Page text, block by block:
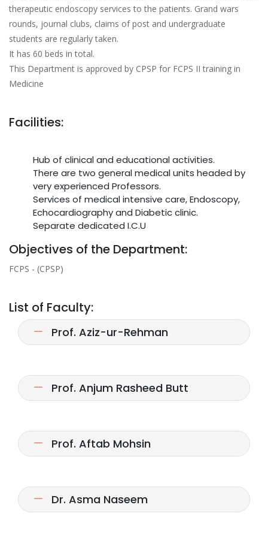
therapeutic endoscopy services to the patients. Grand wars
rounds, journal clubs, claims of post and undergraduate
students are regularly taken.
It has 60 beds in total.
This Department is approved by CPSP for FCPS II training in
Medicine
Facilities:
Hub of clinical and educational activities.
There are two general medical units headed by
very experienced Professors.
Services of medical intensive care, Endoscopy,
Echocardiography and Diabetic clinic.
Separate dedicated I.C.U
Objectives of the Department:
FCPS - (CPSP)
List of Faculty:
Prof. Aziz-ur-Rehman
Prof. Anjum Rasheed Butt
Prof. Aftab Mohsin
Dr. Asma Naseem